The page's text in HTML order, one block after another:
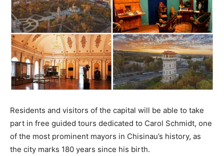
Residents and visitors of the capital will be able to take
part in free guided tours dedicated to Carol Schmidt, one
of the most prominent mayors in Chisinau’s history, as
the city marks 180 years since his birth.